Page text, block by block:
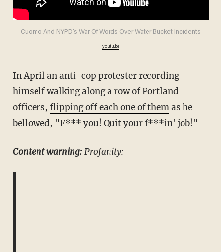
Cuomo And NYPD's War Of Words Over Water Bucket Incidents
youtu.be
In April an anti-cop protester recording
himself walking along a row of Portland
officers, flipping off each one of themas he
bellowed, "F*** you! Quit your f***in' job!"
Content warning: Profanity: